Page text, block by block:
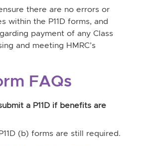
there are no errors or
within the P11D forms, and
payment of any Class
and meeting HMRC’s
FAQs
a P11D if benefits are
(b) forms are still required.